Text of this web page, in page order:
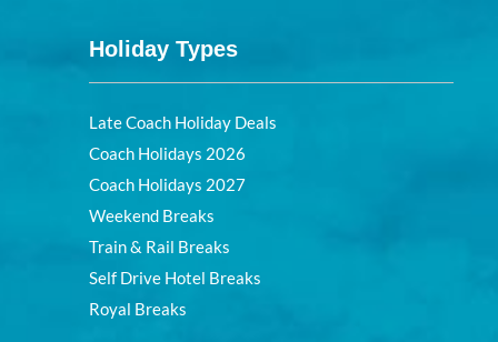
Holiday Types
Late Coach Holiday Deals
Coach Holidays 2026
Coach Holidays 2027
Weekend Breaks
Train & Rail Breaks
Self Drive Hotel Breaks
Royal Breaks